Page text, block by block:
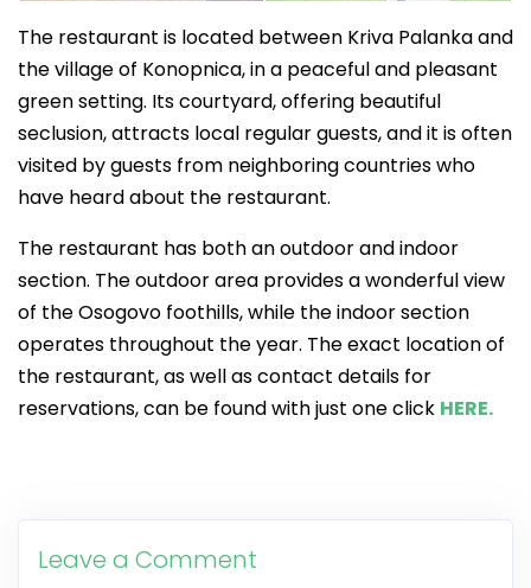
The restaurant is located between Kriva Palanka and
the village of Konopnica, in a peaceful and pleasant
green setting. Its courtyard, offering beautiful
seclusion, attracts local regular guests, and it is often
visited by guests from neighboring countries who
have heard about the restaurant.
The restaurant has both an outdoor and indoor
section. The outdoor area provides a wonderful view
of the Osogovo foothills, while the indoor section
operates throughout the year. The exact location of
the restaurant, as well as contact details for
reservations, can be found with just one click HERE.
Leave a Comment